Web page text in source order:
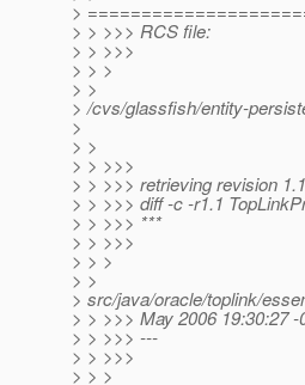
>
> > >>> RCS file:
> > >>>
> > >
> >
> /cvs/glassfish/entity-
>
> >
> > >>>
> > >>> retrieving revision 1.1
> > >>> diff -c -r1.1
> > >>> ***
> > >>>
> > >
> >
> src/java/oracle/toplink/
> > >>> May 2006 19:30:27 -
> > >>> ---
> > >>>
> > >